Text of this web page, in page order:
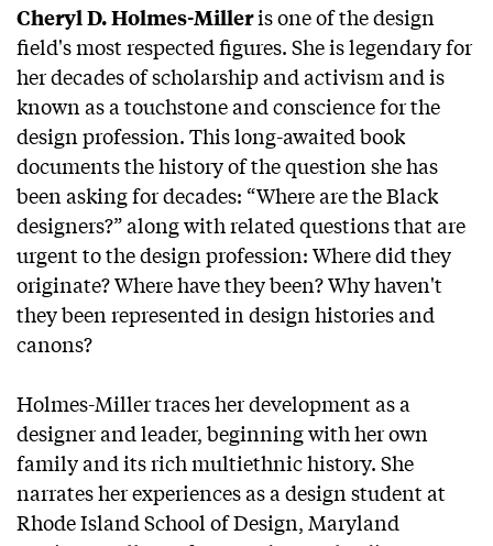
Cheryl D. Holmes-Milleris one of the design
field's most respected figures. She is legendary for
her decades of scholarship and activism and is
known as a touchstone and conscience for the
design profession. This long-awaited book
documents the history of the question she has
been asking for decades: “Where are the Black
designers?” along with related questions that are
urgent to the design profession: Where did they
originate? Where have they been? Why haven't
they been represented in design histories and
canons?
Holmes-Miller traces her development as a
designer and leader, beginning with her own
family and its rich multiethnic history. She
narrates her experiences as a design student at
Rhode Island School of Design, Maryland